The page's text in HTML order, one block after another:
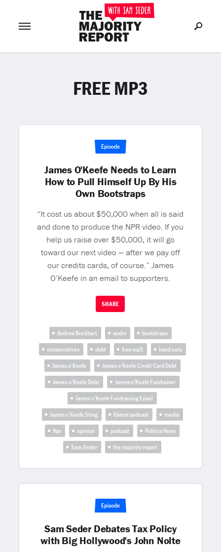
LOG IN or Join Now
FREE MP3
Episode
James O'Keefe Needs to Learn
How to Pull Himself Up By His
Own Bootstraps
“It cost us about $50,000 when all is said
and done to produce the NPR video. If you
help us raise over $50,000, it will go
toward our next video — after we pay off
our credits cards, of course.” James
O’Keefe in an email to supporters.
SHARE
Andrew Breitbart audio
bootstraps
conservatives
debt free mp3
hand outs
James o’Keefe
James o’Keefe Credit Card Debt
James o’Keefe Debt
James o’Keefe Fundraiser
James o’Keefe Fundraising Email
James o’Keefe Sting
liberal podcast
media
Npr
opinion podcast
Politics News
Sam Seder
the majority report
Episode
Sam Seder Debates Tax Policy
with Big Hollywood's John Nolte